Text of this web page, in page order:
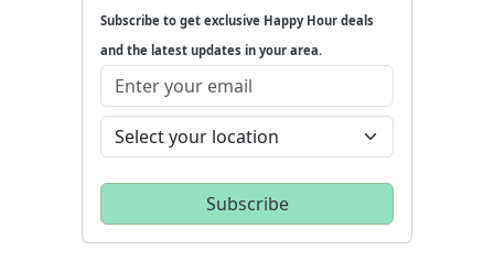
Subscribe to get exclusive Happy Hour deals
and the latest updates in your area.